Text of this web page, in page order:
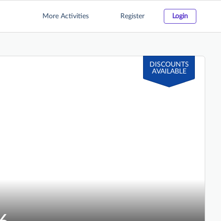
More Activities Register Login
DISCOUNTS
AVAILABLE